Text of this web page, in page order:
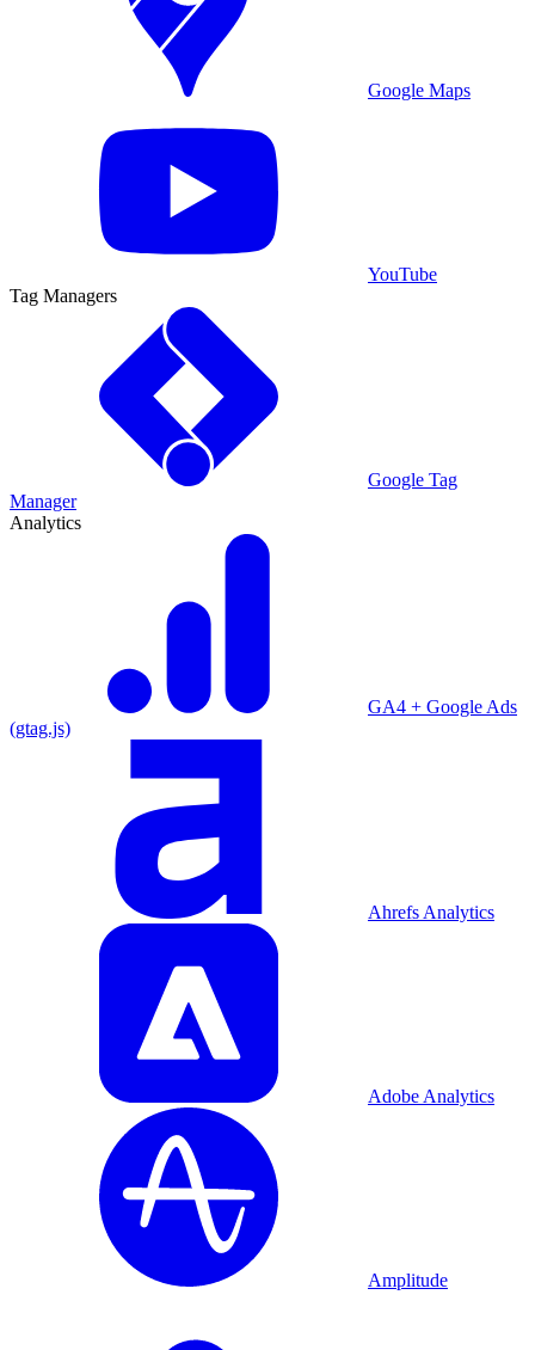
Google Maps
YouTube
Tag Managers
Google Tag
Manager
Analytics
GA4 + Google Ads
(gtag.js)
Ahrefs Analytics
Adobe Analytics
Amplitude